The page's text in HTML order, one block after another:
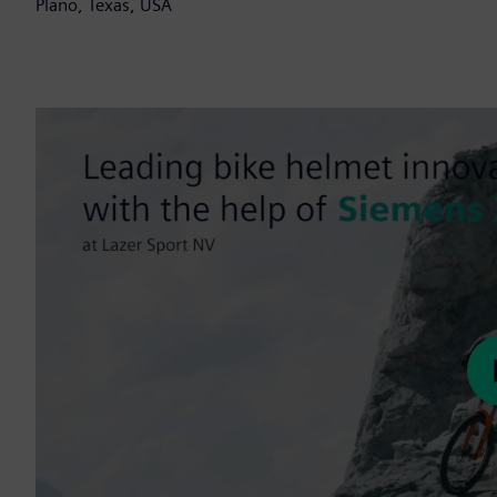
Plano, Texas, USA